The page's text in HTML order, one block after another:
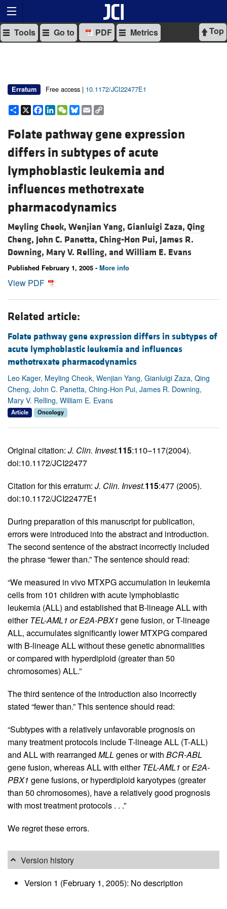
Top
Tools Go to PDF Metrics
Erratum Free access | 10.1172/JCI22477E1
Share
X Facebook
LinkedIn
WeChat
Bluesky
Email
Folate pathway gene expression
differs in subtypes of acute
lymphoblastic leukemia and
influences methotrexate
pharmacodynamics
Meyling Cheok, Wenjian Yang, Gianluigi Zaza, Qing
Cheng, John C. Panetta, Ching-Hon Pui, James R.
Downing, Mary V. Relling, and William E. Evans
Published February 1, 2005 - More info
View PDF
Related article:
Folate pathway gene expression differs in subtypes of
acute lymphoblastic leukemia and influences
methotrexate pharmacodynamics
Leo Kager, Meyling Cheok, Wenjian Yang, Gianluigi Zaza, Qing
Cheng, John C. Panetta, Ching-Hon Pui, James R. Downing,
Mary V. Relling, William E. Evans
Article Oncology
Original citation: J. Clin. Invest.115:110–117(2004).
doi:10.1172/JCI22477
Citation for this erratum: J. Clin. Invest.115:477 (2005).
doi:10.1172/JCI22477E1
During preparation of this manuscript for publication,
errors were introduced into the abstract and introduction.
The second sentence of the abstract incorrectly included
the phrase “fewer than.” The sentence should read:
“We measured in vivo MTXPG accumulation in leukemia
cells from 101 children with acute lymphoblastic
leukemia (ALL) and established that B-lineage ALL with
eitherTEL-AML1 or E2A-PBX1 gene fusion, or T-lineage
ALL, accumulates significantly lower MTXPG compared
with B-lineage ALL without these genetic abnormalities
or compared with hyperdiploid (greater than 50
chromosomes) ALL.”
The third sentence of the introduction also incorrectly
stated “fewer than.” This sentence should read:
“Subtypes with a relatively unfavorable prognosis on
many treatment protocols include T-lineage ALL (T-ALL)
and ALL with rearranged MLL genes or with BCR-ABL
gene fusion, whereas ALL with eitherTEL-AML1 orE2A-
PBX1 gene fusions, or hyperdiploid karyotypes (greater
than 50 chromosomes), have a relatively good prognosis
with most treatment protocols . . .”
We regret these errors.
Version history
Version 1 (February 1, 2005): No description